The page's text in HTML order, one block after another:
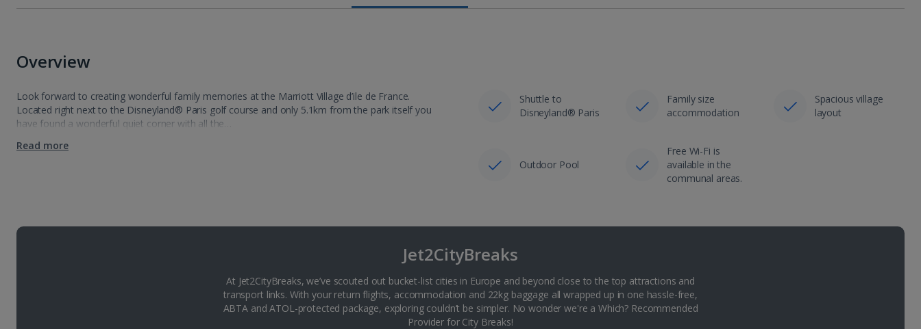
Overview
Look forward to creating wonderful family memories at the Marriott Village d’ile de France.
Located right next to the Disneyland® Paris golf course and only 5.1km from the park itself you
have found a wonderful quiet corner with all the…
Read more
Shuttle to
Disneyland® Paris
Family size
accommodation
Spacious village
layout
Outdoor Pool
Free Wi-Fi is
available in the
communal areas.
Jet2CityBreaks
At Jet2CityBreaks, we’ve scouted out bucket-list cities in Europe and beyond close to the top attractions and
transport links. With your return flights, accommodation and 22kg baggage all wrapped up in one hassle-free,
ABTA and ATOL-protected package, exploring couldn’t be simpler. No wonder we're a Which? Recommended
Provider for City Breaks!